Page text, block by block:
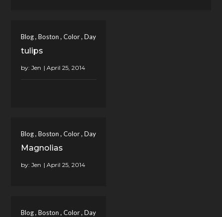
Blog,Boston ,Color,Day
tulips
by:Jen
Blog,Boston ,Color,Day
Magnolias
by:Jen
Blog,Boston ,Color,Day